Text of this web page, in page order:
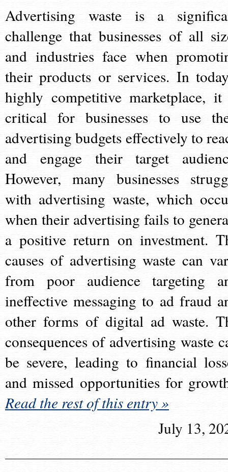
Advertising waste is a
challenge that businesses of all
and industries face when
their products or services. In
highly competitive marketplace,
critical for businesses to use
advertising budgets effectively to
and engage their target
However, many businesses
with advertising waste, which
when their advertising fails to
a positive return on investment.
causes of advertising waste can
from poor audience targeting
ineffective messaging to ad fraud
other forms of digital ad waste.
consequences of advertising waste
be severe, leading to financial
and missed opportunities for
Read the rest of this entry »
July 13,